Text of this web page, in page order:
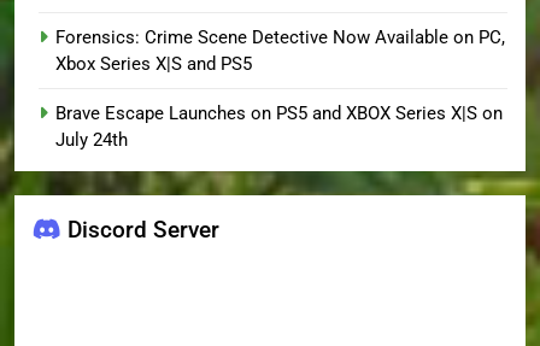
Forensics: Crime Scene Detective Now Available on PC,
Xbox Series X|S and PS5
Brave Escape Launches on PS5 and XBOX Series X|S on
July 24th
Discord Server